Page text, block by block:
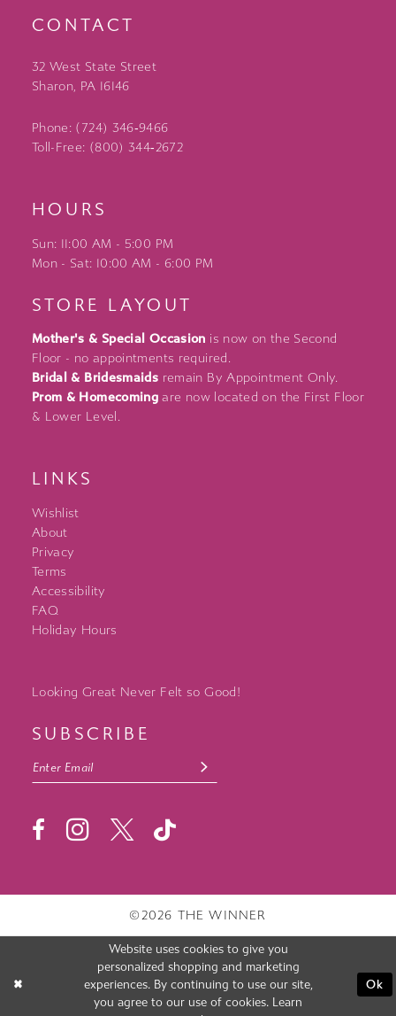
CONTACT
32 West State Street
Sharon, PA 16146
Phone: (724) 346‑9466
Toll-Free: (800) 344‑2672
HOURS
Sun: 11:00 AM - 5:00 PM
Mon - Sat: 10:00 AM - 6:00 PM
STORE LAYOUT
Mother's & Special Occasion is now on the Second
Floor - no appointments required.
Bridal & Bridesmaids remain By Appointment Only.
Prom & Homecoming are now located on the First Floor
& Lower Level.
LINKS
Wishlist
About
Privacy
Terms
Accessibility
FAQ
Holiday Hours
Looking Great Never Felt so Good!
SUBSCRIBE
©2026 THE WINNER
Website uses cookies to give you
personalized shopping and marketing
experiences. By continuing to use our site,
you agree to our use of cookies. Learn
Ok